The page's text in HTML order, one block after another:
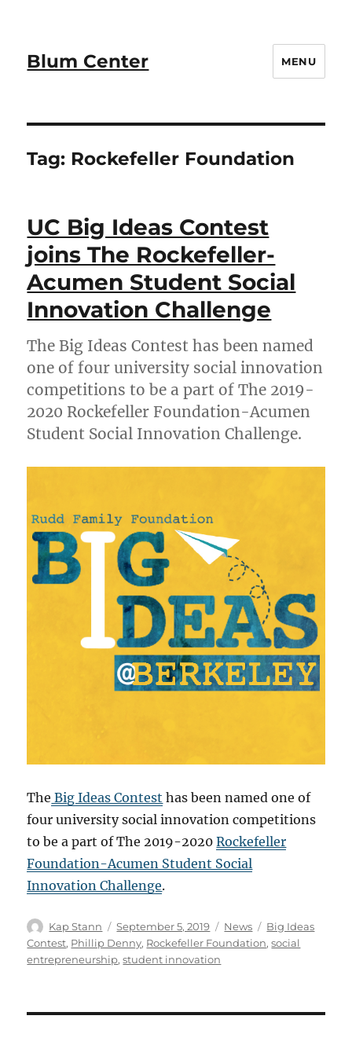
Blum Center MENU
Tag: Rockefeller Foundation
UC Big Ideas Contest
joins The Rockefeller-
Acumen Student Social
Innovation Challenge
The Big Ideas Contest has been named
one of four university social innovation
competitions to be a part of The 2019-
2020 Rockefeller Foundation-Acumen
Student Social Innovation Challenge.
The Big Ideas Contest has been named one of
four university social innovation competitions
to be a part of The 2019-2020Rockefeller
Foundation-Acumen Student Social
Innovation Challenge.
Kap Stann September 5, 2019 News
Big Ideas
Contest, Phillip Denny, Rockefeller Foundation,social
entrepreneurship,student innovation